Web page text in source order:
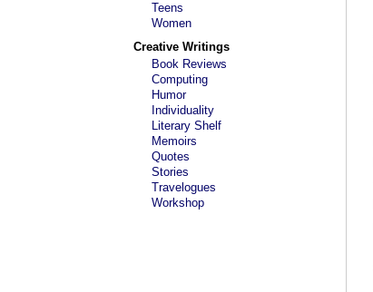
Teens
Women
Creative Writings
Book Reviews
Computing
Humor
Individuality
Literary Shelf
Memoirs
Quotes
Stories
Travelogues
Workshop